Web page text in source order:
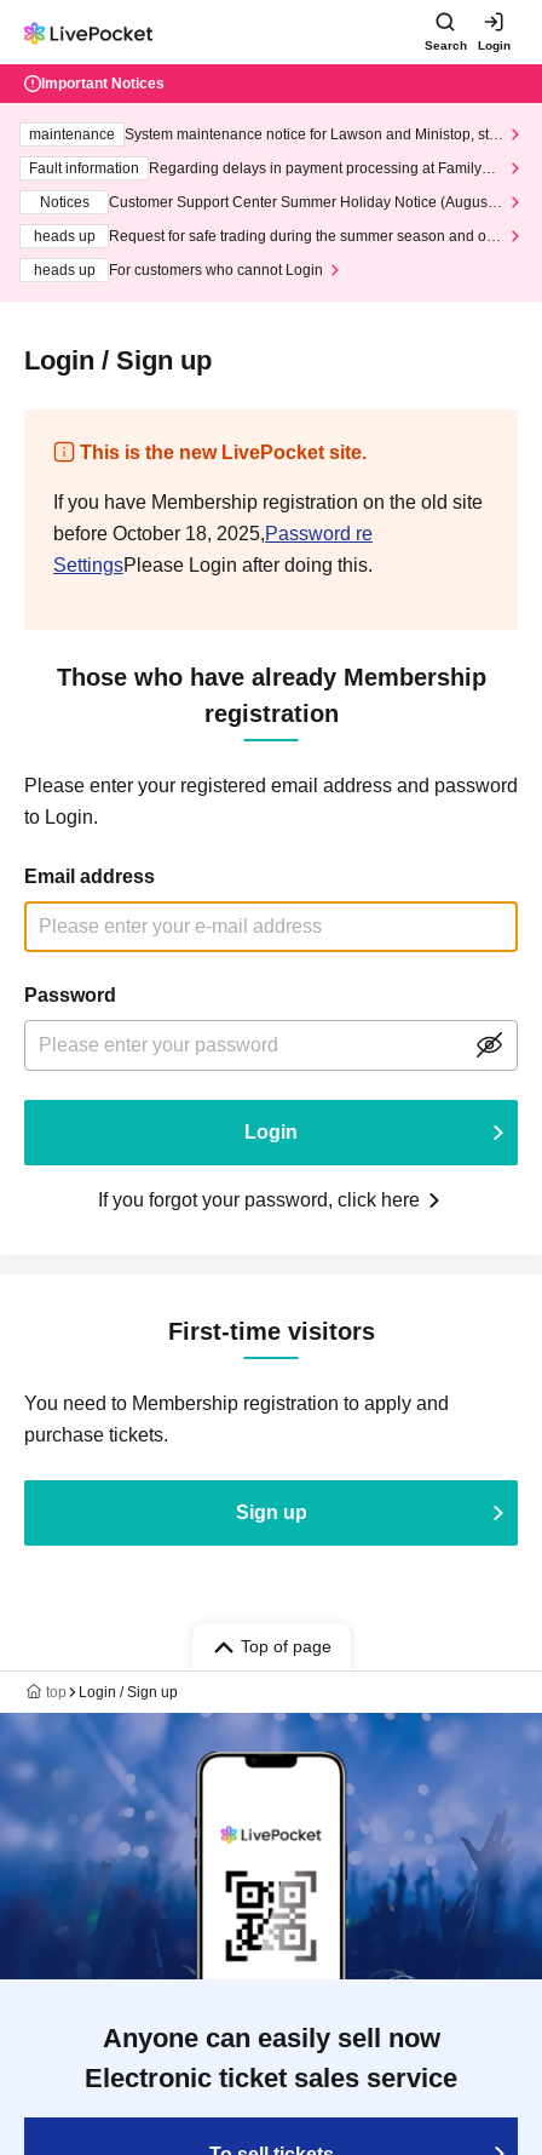
Search Login
Important Notices
maintenance
System maintenance notice for Lawson and Ministop, star
ting at 3:00 AM on Wednesday (Wed)
Fault information
Regarding delays in payment processing at FamilyMa
Notices
Customer Support Center Summer Holiday Notice (August 1
heads up
Request for safe trading during the summer season and our
heads up
For customers who cannot Login
Login / Sign up
This is the new LivePocket site.
If you have Membership registration on the old site
before October 18, 2025,Password re
SettingsPlease Login after doing this.
Those who have already Membership
registration
Please enter your registered email address and password
to Login.
Email address
Password
Login
If you forgot your password, click here
First-time visitors
You need to Membership registration to apply and
purchase tickets.
Sign up
Top of page
top Login / Sign up
Anyone can easily sell now
Electronic ticket sales service